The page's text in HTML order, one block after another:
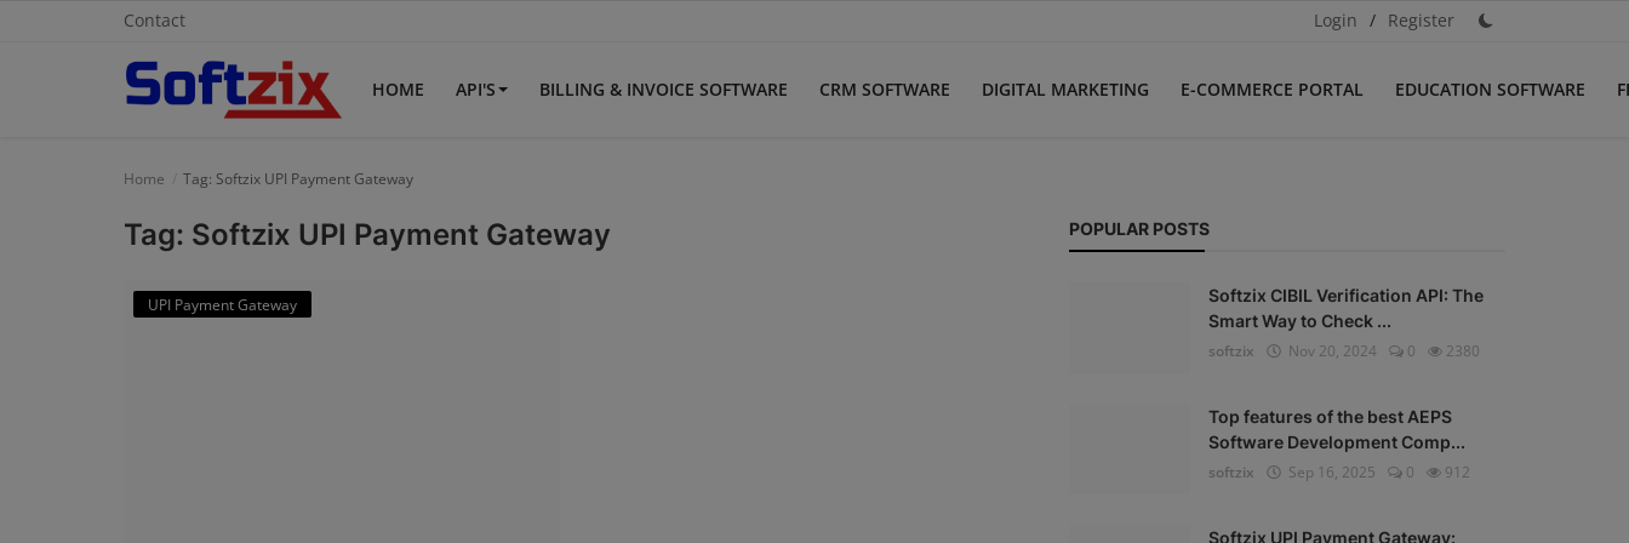
Contact Login / Register
HOME API'S BILLING & INVOICE SOFTWARE CRM SOFTWARE DIGITAL MARKETING E-COMMERCE PORTAL EDUCATION SOFTWARE
Home Tag: Softzix UPI Payment Gateway
Tag: Softzix UPI Payment Gateway
UPI Payment Gateway
POPULAR POSTS
Softzix CIBIL Verification API: The
Smart Way to Check ...
softzix
Nov 20, 2024 0 2380
Top features of the best AEPS
Software Development Comp...
softzix
Sep 16, 2025 0 912
Softzix UPI Payment Gateway: